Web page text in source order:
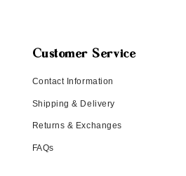
Customer Service
Contact Information
Shipping & Delivery
Returns & Exchanges
FAQs